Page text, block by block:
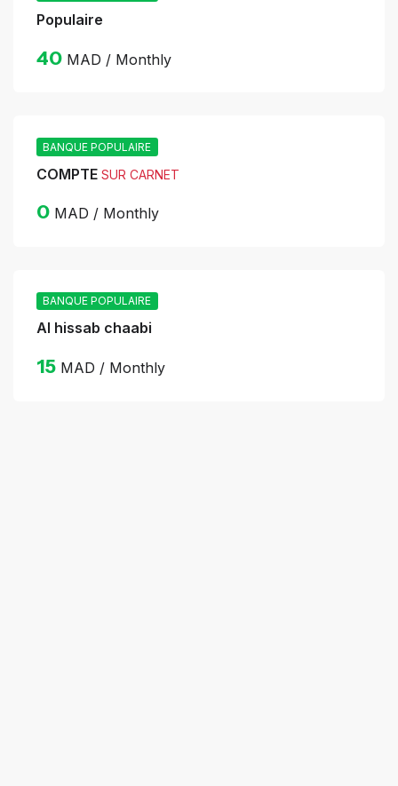
Populaire
40MAD / Monthly
BANQUE POPULAIRE
COMPTE SUR CARNET
0MAD / Monthly
BANQUE POPULAIRE
Al hissab chaabi
15MAD / Monthly